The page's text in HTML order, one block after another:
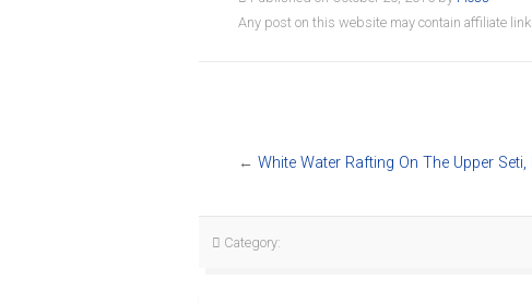
Any post on this website may contain affiliate
← White Water Rafting On The Upper
Category: